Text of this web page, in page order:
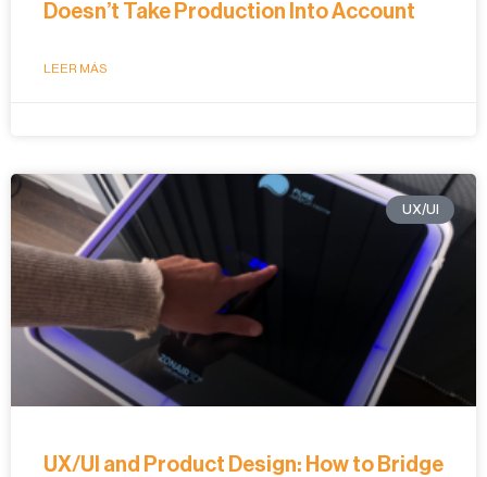
Doesn’t Take Production Into Account
LEER MÁS
UX/UI
UX/UI and Product Design: How to Bridge